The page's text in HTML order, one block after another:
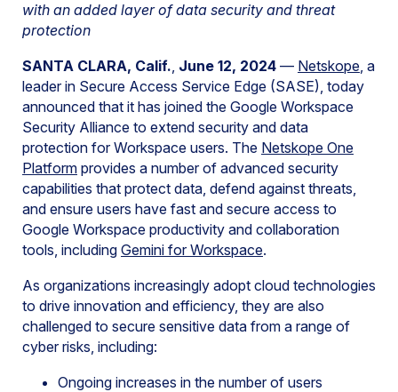
with an added layer of data security and threat
protection
SANTA CLARA, Calif., June 12, 2024 — Netskope, a
leader in Secure Access Service Edge (SASE), today
announced that it has joined the Google Workspace
Security Alliance to extend security and data
protection for Workspace users. The Netskope One
Platform provides a number of advanced security
capabilities that protect data, defend against threats,
and ensure users have fast and secure access to
Google Workspace productivity and collaboration
tools, including Gemini for Workspace.
As organizations increasingly adopt cloud technologies
to drive innovation and efficiency, they are also
challenged to secure sensitive data from a range of
cyber risks, including:
Ongoing increases in the number of users